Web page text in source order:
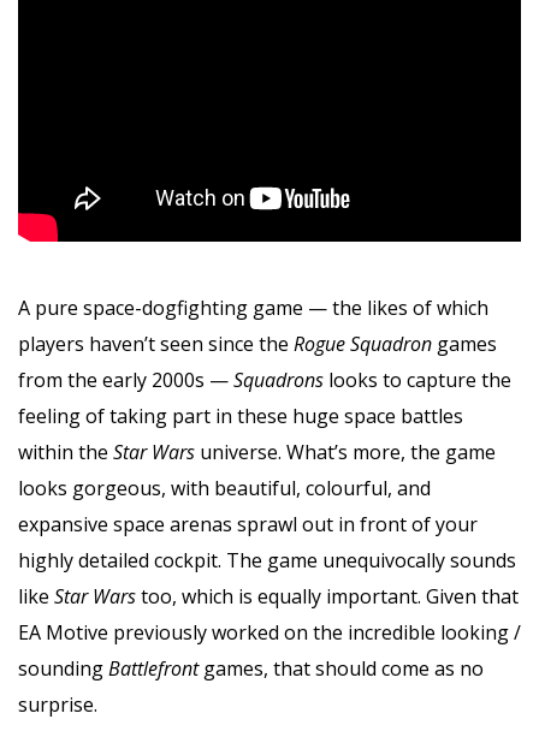
A pure space-dogfighting game — the likes of which
players haven’t seen since the Rogue Squadron games
from the early 2000s —Squadrons looks to capture the
feeling of taking part in these huge space battles
within the Star Wars universe. What’s more, the game
looks gorgeous, with beautiful, colourful, and
expansive space arenas sprawl out in front of your
highly detailed cockpit. The game unequivocally sounds
like Star Warstoo, which is equally important. Given that
EA Motive previously worked on the incredible looking /
soundingBattlefrontgames, that should come as no
surprise.